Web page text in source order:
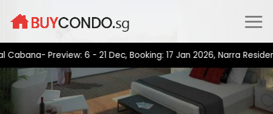
Preview: 6 - 21 Dec, Booking: 17 Jan 2026, Narra